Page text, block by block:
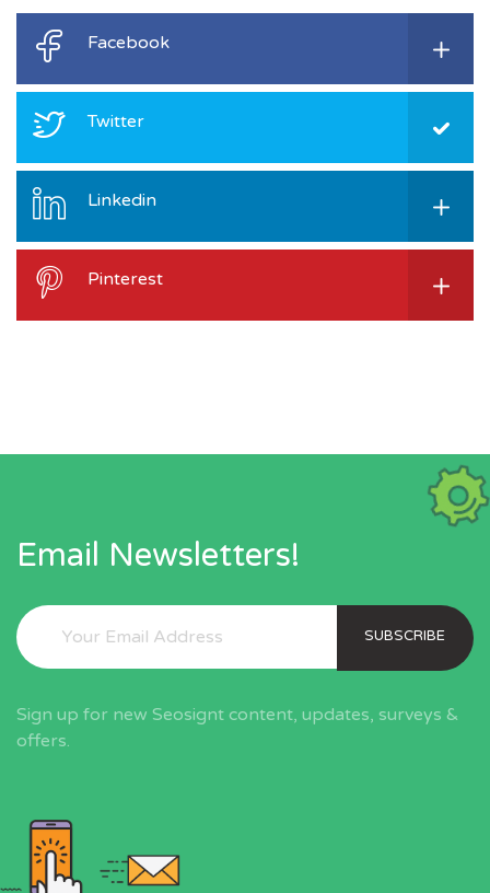
Facebook
Twitter
Linkedin
Pinterest
Email Newsletters!
SUBSCRIBE
Sign up for new Seosignt content, updates, surveys &
offers.